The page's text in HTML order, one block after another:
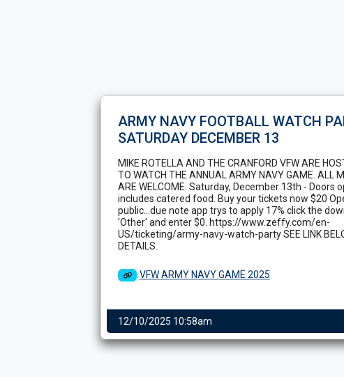
ARMY NAVY FOOTBALL WATCH
SATURDAY DECEMBER 13
MIKE ROTELLA AND THE CRANFORD VFW ARE
TO WATCH THE ANNUAL ARMY NAVY GAME. ALL
ARE WELCOME. Saturday, December 13th - Doors
includes catered food. Buy your tickets now $20
public...due note app trys to apply 17% click the
'Other' and enter $0. https://www.zeffy.com/en-
US/ticketing/army-navy-watch-party SEE LINK
DETAILS.
VFW ARMY NAVY GAME 2025
12/10/2025 10:58am